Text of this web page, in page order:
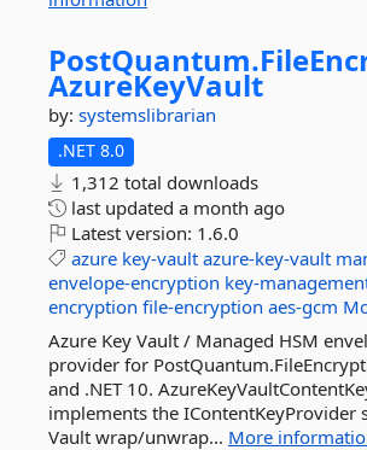
PostQuantum.
AzureKeyVault
by: systemslibrarian
.NET 8.0
1,312 total downloads
last updated a month ago
Latest version: 1.6.0
azure key-vault azure-key-vault
envelope-encryption key-
encryption file-encryption aes-gcm
Azure Key Vault / Managed HSM
provider for
and .NET 10.
implements the IContentKeyProvider
Vault wrap/unwrap... More